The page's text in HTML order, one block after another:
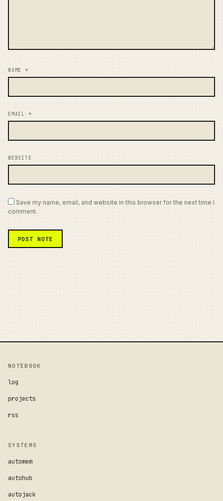
NAME *
EMAIL *
WEBSITE
Save my name, email, and website in this browser for the next time I
comment.
NOTEBOOK
log
projects
rss
SYSTEMS
automem
autohub
autojack